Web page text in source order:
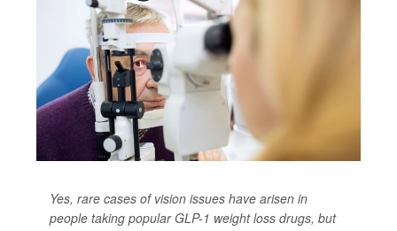
Yes, rare cases of vision issues have arisen in
people taking popular GLP-1 weight loss drugs, but